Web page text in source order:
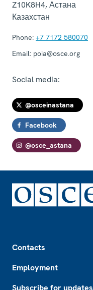
Z10K8H4,Астана
Казахстан
Phone: +7 7172 580070
Email: poia@osce.org
Social media:
@osceinastana
Facebook
@osce_astana
Contacts
Employment